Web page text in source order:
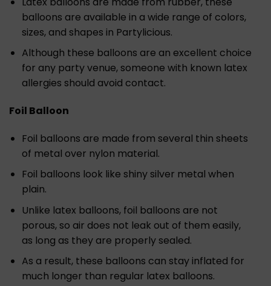
balloons are available in a wide range of colors,
sizes, and shapes in Partylicious.
Although these balloons are an excellent choice
for any party venue, someone with known latex
allergies should avoid contact.
Foil Balloon
Foil balloons are made from several thin sheets
of metal over nylon material.
Foil balloons look like shiny silver metal when
plain.
Unlike latex balloons, foil balloons are not
porous, so air does not leak out of them easily,
as long as they are properly sealed.
As a result, these balloons can stay inflated for
much longer than regular latex balloons.